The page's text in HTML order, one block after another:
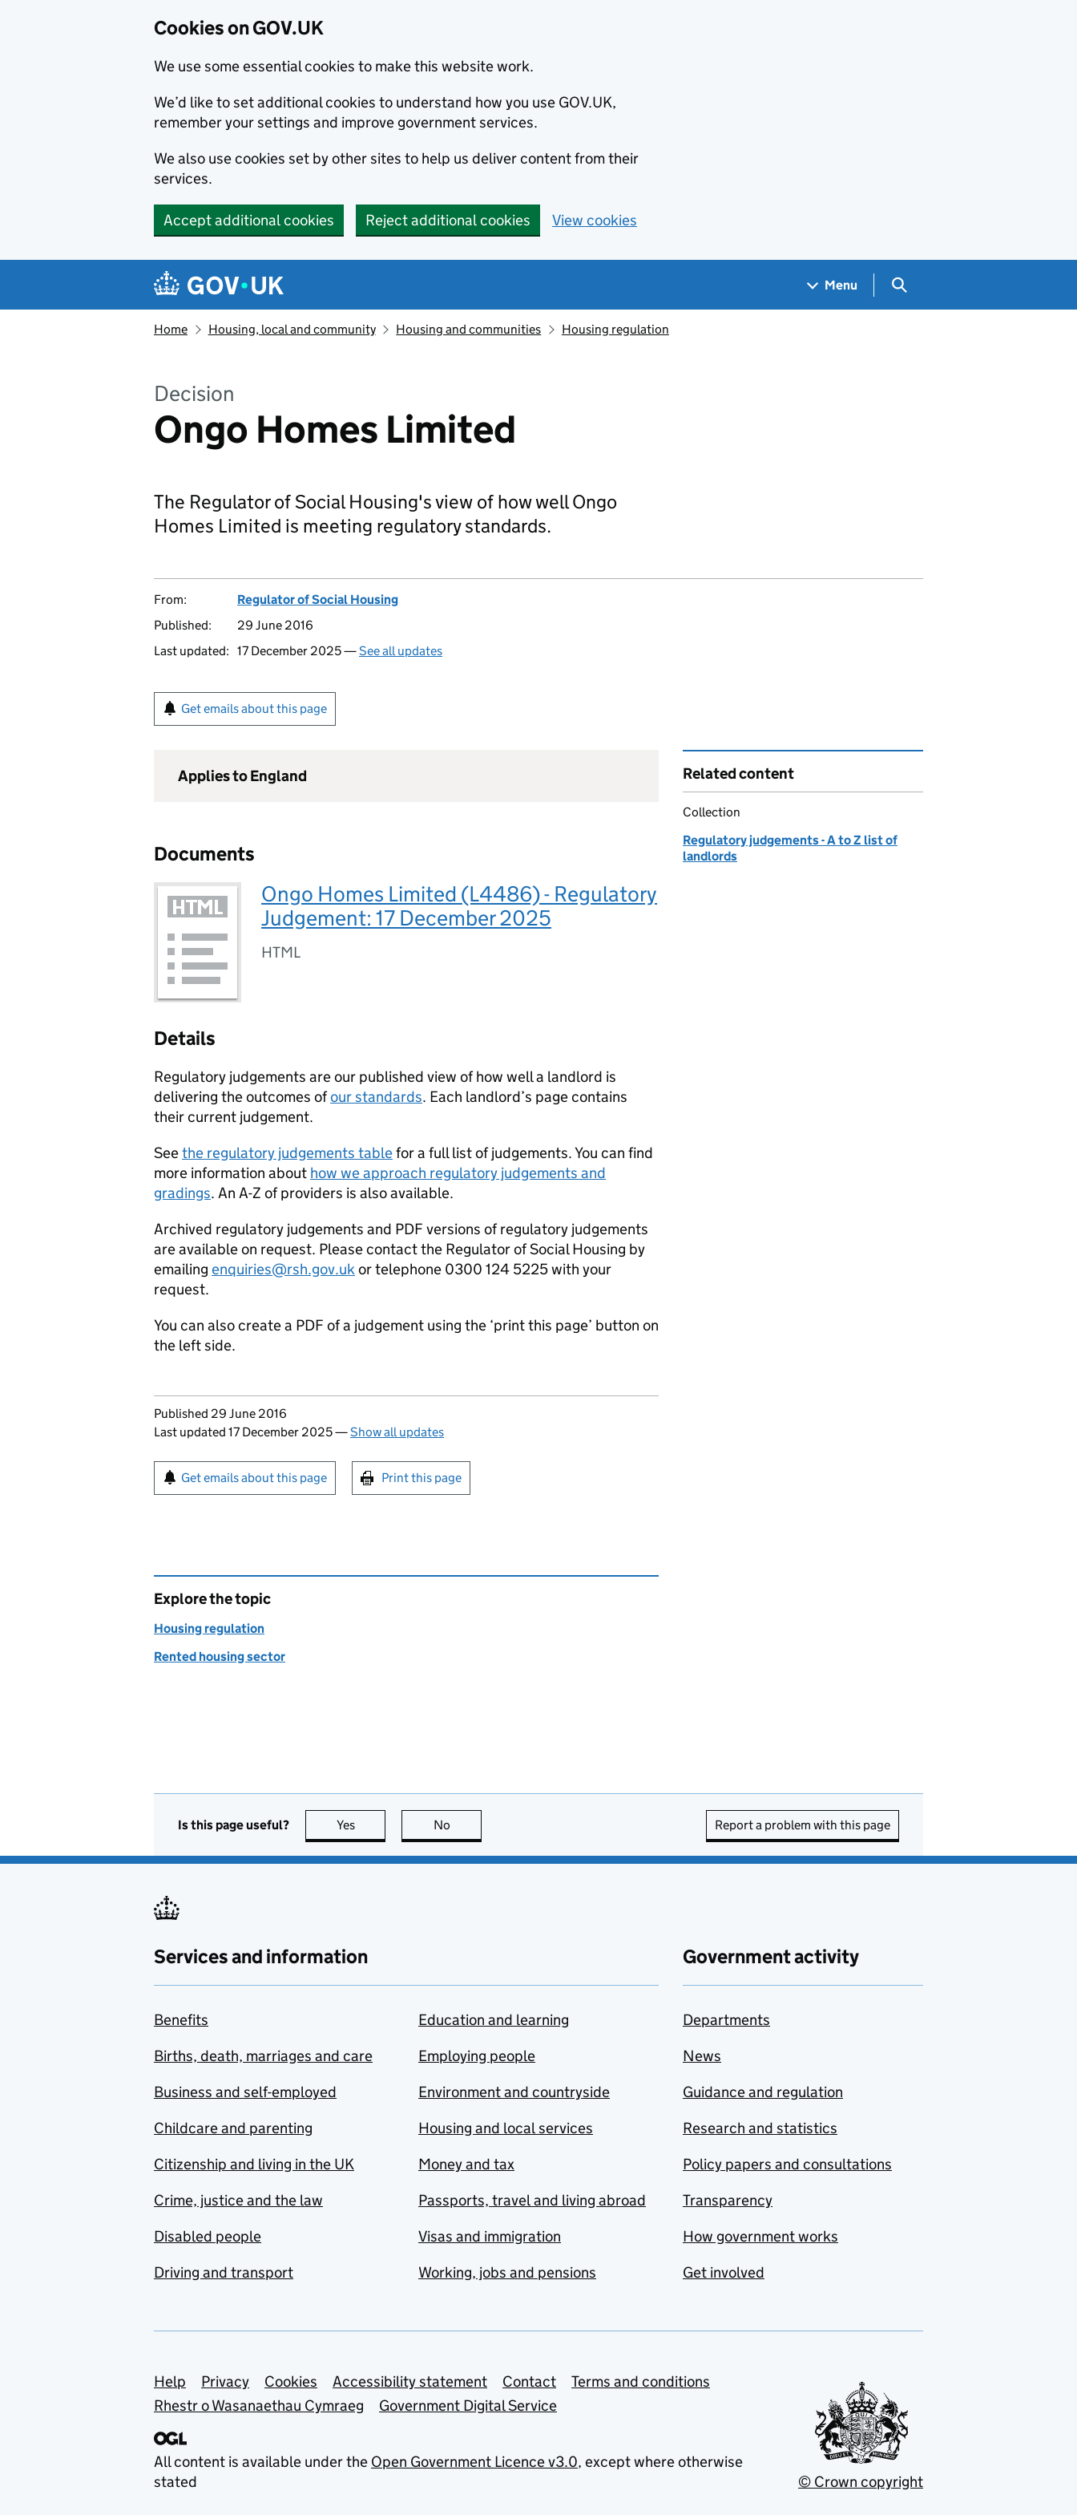
Cookies on GOV.UK
We use some essential cookies to make this website work.
We’d like to set additional cookies to understand how you use GOV.UK,
remember your settings and improve government services.
We also use cookies set by other sites to help us deliver content from their
services.
Accept additional cookies Reject additional cookies View cookies
Navigation menu
Menu Search GOV.UK
Home Housing, local and community Housing and communities Housing regulation
Decision
Ongo Homes Limited
The Regulator of Social Housing's view of how well Ongo
Homes Limited is meeting regulatory standards.
From:
Regulator of Social Housing
Published:
29 June 2016
Last updated: 17 December 2025 —See all updates
Get emails about this page
Applies to England
Documents
Ongo Homes Limited (L4486) - Regulatory
Judgement: 17 December 2025
HTML
Details
Regulatory judgements are our published view of how well a landlord is
delivering the outcomes ofour standards. Each landlord’s page contains
their current judgement.
Seethe regulatory judgements tablefor a full list of judgements. You can find
more information about how we approach regulatory judgements and
gradings. An A-Z of providers is also available.
Archived regulatory judgements and PDF versions of regulatory judgements
are available on request. Please contact the Regulator of Social Housing by
emailing enquiries@rsh.gov.ukor telephone 0300 124 5225 with your
request.
You can also create a PDF of a judgement using the ‘print this page’ button on
the left side.
Updates to this page
Published 29 June 2016
Last updated 17 December 2025—Show all updates
Sign up for emails or print this page
Get emails about this page Print this page
Related content
Collection
Regulatory judgements - A to Z list of
landlords
Explore the topic
Housing regulation
Rented housing sector
Is this page useful? Yes this page is useful
No Report a problem with this page
Services and information
Benefits
Births, death, marriages and care
Business and self-employed
Childcare and parenting
Citizenship and living in the UK
Crime, justice and the law
Disabled people
Driving and transport
Education and learning
Employing people
Environment and countryside
Housing and local services
Money and tax
Passports, travel and living abroad
Visas and immigration
Working, jobs and pensions
Government activity
Departments
News
Guidance and regulation
Research and statistics
Policy papers and consultations
Transparency
How government works
Get involved
Support links
Help Privacy Cookies Accessibility statement Contact
Terms and conditions
Rhestr o Wasanaethau Cymraeg
Government Digital Service
All content is available under the Open Government Licence v3.0, except where otherwise
stated
© Crown copyright